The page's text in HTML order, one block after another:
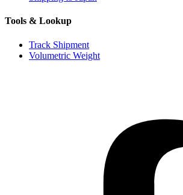
Tools & Lookup
Track Shipment
Volumetric Weight